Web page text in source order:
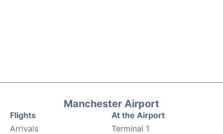
Manchester Airport
Flights
Arrivals
At the Airport
Terminal 1